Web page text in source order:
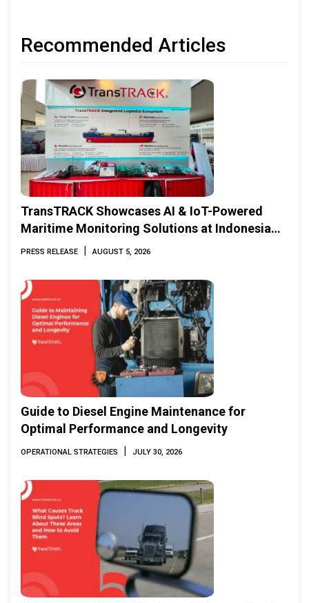
Recommended Articles
TransTRACK Showcases AI & IoT-Powered
Maritime Monitoring Solutions at Indonesia
Marine & Offshore Expo (IMOX) 2026
PRESS RELEASE | AUGUST 5, 2026
Guide to Diesel Engine Maintenance for
Optimal Performance and Longevity
OPERATIONAL STRATEGIES | JULY 30, 2026